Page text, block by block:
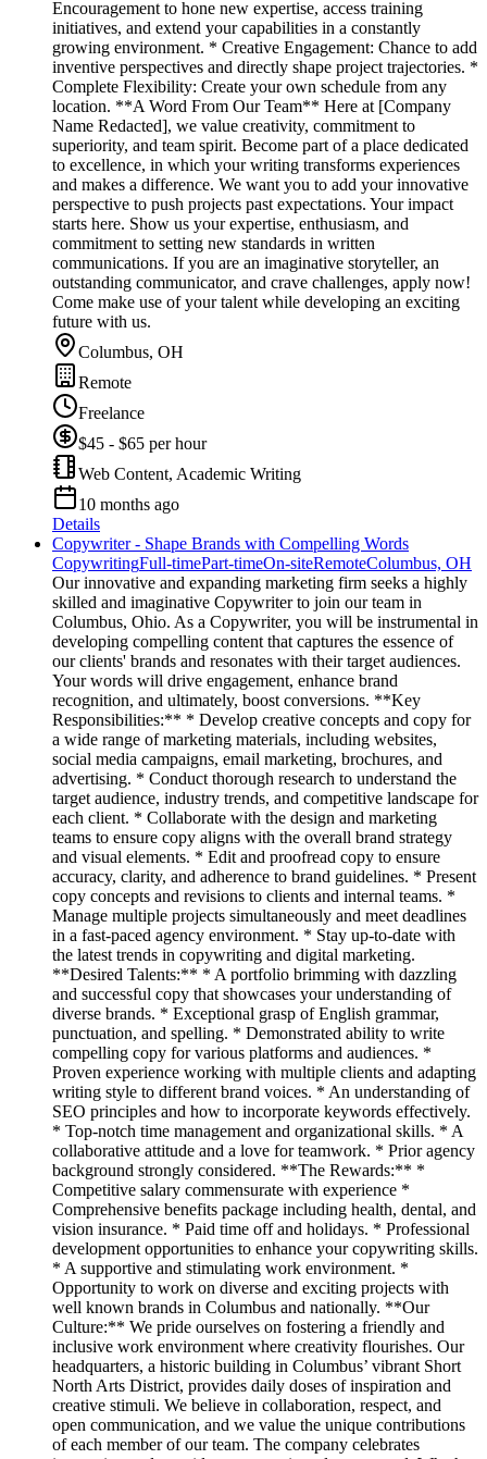
Encouragement to hone new expertise, access training
initiatives, and extend your capabilities in a constantly
growing environment. * Creative Engagement: Chance to add
inventive perspectives and directly shape project trajectories. *
Complete Flexibility: Create your own schedule from any
location. **A Word From Our Team** Here at [Company
Name Redacted], we value creativity, commitment to
superiority, and team spirit. Become part of a place dedicated
to excellence, in which your writing transforms experiences
and makes a difference. We want you to add your innovative
perspective to push projects past expectations. Your impact
starts here. Show us your expertise, enthusiasm, and
commitment to setting new standards in written
communications. If you are an imaginative storyteller, an
outstanding communicator, and crave challenges, apply now!
Come make use of your talent while developing an exciting
future with us.
Columbus, OH
Remote
Freelance
$45 - $65 per hour
Web Content, Academic Writing
10 months ago
Details
Copywriter - Shape Brands with Compelling Words
CopywritingFull-timePart-timeOn-siteRemoteColumbus, OH
Our innovative and expanding marketing firm seeks a highly
skilled and imaginative Copywriter to join our team in
Columbus, Ohio. As a Copywriter, you will be instrumental in
developing compelling content that captures the essence of
our clients' brands and resonates with their target audiences.
Your words will drive engagement, enhance brand
recognition, and ultimately, boost conversions. **Key
Responsibilities:** * Develop creative concepts and copy for
a wide range of marketing materials, including websites,
social media campaigns, email marketing, brochures, and
advertising. * Conduct thorough research to understand the
target audience, industry trends, and competitive landscape for
each client. * Collaborate with the design and marketing
teams to ensure copy aligns with the overall brand strategy
and visual elements. * Edit and proofread copy to ensure
accuracy, clarity, and adherence to brand guidelines. * Present
copy concepts and revisions to clients and internal teams. *
Manage multiple projects simultaneously and meet deadlines
in a fast-paced agency environment. * Stay up-to-date with
the latest trends in copywriting and digital marketing.
**Desired Talents:** * A portfolio brimming with dazzling
and successful copy that showcases your understanding of
diverse brands. * Exceptional grasp of English grammar,
punctuation, and spelling. * Demonstrated ability to write
compelling copy for various platforms and audiences. *
Proven experience working with multiple clients and adapting
writing style to different brand voices. * An understanding of
SEO principles and how to incorporate keywords effectively.
* Top-notch time management and organizational skills. * A
collaborative attitude and a love for teamwork. * Prior agency
background strongly considered. **The Rewards:** *
Competitive salary commensurate with experience *
Comprehensive benefits package including health, dental, and
vision insurance. * Paid time off and holidays. * Professional
development opportunities to enhance your copywriting skills.
* A supportive and stimulating work environment. *
Opportunity to work on diverse and exciting projects with
well known brands in Columbus and nationally. **Our
Culture:** We pride ourselves on fostering a friendly and
inclusive work environment where creativity flourishes. Our
headquarters, a historic building in Columbus’ vibrant Short
North Arts District, provides daily doses of inspiration and
creative stimuli. We believe in collaboration, respect, and
open communication, and we value the unique contributions
of each member of our team. The company celebrates